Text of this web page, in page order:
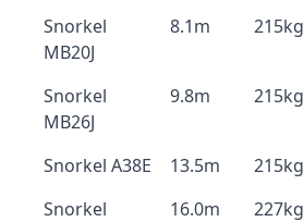
Snorkel
MB20J
8.1m 215kg
Snorkel
MB26J
9.8m 215kg
Snorkel A38E 13.5m 215kg
Snorkel
16.0m 227kg